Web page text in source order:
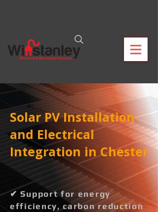
Solar PV Installation
and Electrical
Integration in Chester
✔ Support for energy
efficiency, carbon reduction